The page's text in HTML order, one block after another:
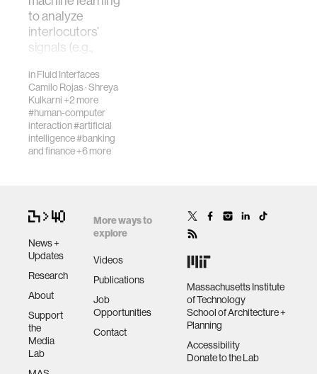
privacy
virtual reality
augmented reality
public health
neurobiology
social media
urban planning
to analyze
interlocutors’
signals (e.g.,
inFluid Interfaces
Camilo Rojas·Shreya
Kulkarni +2 more
#human-computer
interaction#artificial
intelligence#banking
and finance+6 more
News +
Updates
Research
About
Support
the
Media
Lab
More ways to
explore
Videos
Publications
Job
Opportunities
Contact
Massachusetts Institute
of Technology
School of Architecture +
Planning
Accessibility
Donate to the Lab